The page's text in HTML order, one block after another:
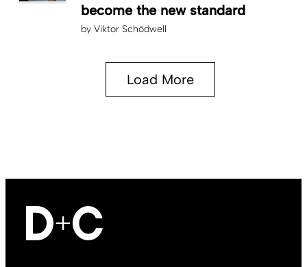
become the new standard
by Viktor Schödwell
Load More